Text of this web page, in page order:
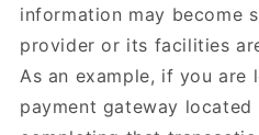
information may become
provider or its facilities
As an example, if you are
payment gateway